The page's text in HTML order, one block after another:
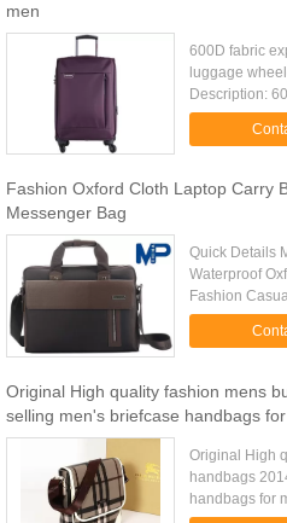
men
600D fabric
luggage
Description:
lightweight
Quick Detail:
Fashion Oxford Cloth Laptop Carry
Messenger Bag
Quick Details
Waterproof
Fashion
Place of
OEM Model
Original High quality fashion mens
selling men's briefcase handbags
Original High
handbags
handbags for